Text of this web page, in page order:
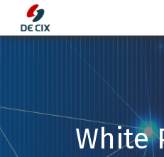
Skip
White